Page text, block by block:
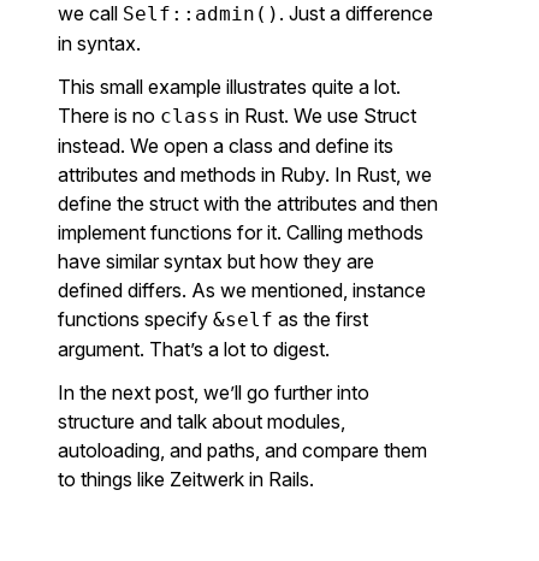
we call Self::admin() . Just a difference
in syntax.
This small example illustrates quite a lot.
There is no class in Rust. We use Struct
instead. We open a class and define its
attributes and methods in Ruby. In Rust, we
define the struct with the attributes and then
implement functions for it. Calling methods
have similar syntax but how they are
defined differs. As we mentioned, instance
functions specify &self as the first
argument. That’s a lot to digest.
In the next post, we’ll go further into
structure and talk about modules,
autoloading, and paths, and compare them
to things like Zeitwerk in Rails.